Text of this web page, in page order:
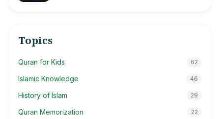
Topics
Quran for Kids 62
Islamic Knowledge 46
History of Islam 29
Quran Memorization 22